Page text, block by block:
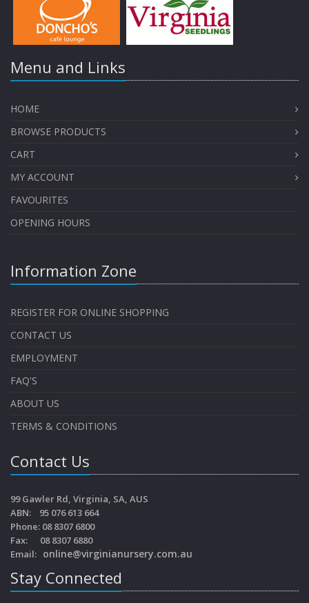
Menu and Links
HOME
BROWSE PRODUCTS
CART
MY ACCOUNT
FAVOURITES
OPENING HOURS
Information Zone
REGISTER FOR ONLINE SHOPPING
CONTACT US
EMPLOYMENT
FAQ'S
ABOUT US
TERMS & CONDITIONS
Contact Us
99 Gawler Rd, Virginia, SA, AUS
ABN: 95 076 613 664
Phone: 08 8307 6800
Fax: 08 8307 6880
Email: online@virginianursery.com.au
Stay Connected